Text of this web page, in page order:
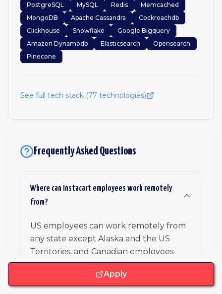
PostgreSQL MySQL Redis
Memcached
MongoDB
Apache Cassandra
Cockroachdb
Clickhouse
Snowflake
Google Bigquery
Amazon Dynamodb
Elasticsearch
Opensearch
Pinecone
See full tech stack (77 technologies)
Frequently Asked Questions
Where can Instacart employees work remotely
from?
US employees can work remotely from
any state except Alaska and the US
Territories, and Canadian employees
from Ontario, Alberta, or British
Columbia. Instacart has no return-to-
office date, though a small set of roles
Apply